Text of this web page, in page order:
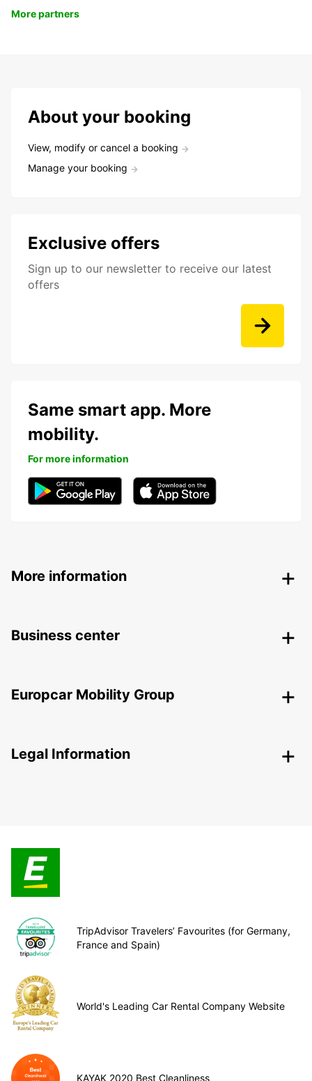
More partners
About your booking
View, modify or cancel a booking
Manage your booking
Exclusive offers
Sign up to our newsletter to receive our latest
offers
Same smart app. More
mobility.
For more information
More information
Business center
Europcar Mobility Group
Legal Information
TripAdvisor Travelers’ Favourites (for Germany,
France and Spain)
World's Leading Car Rental Company Website
KAYAK 2020 Best Cleanliness